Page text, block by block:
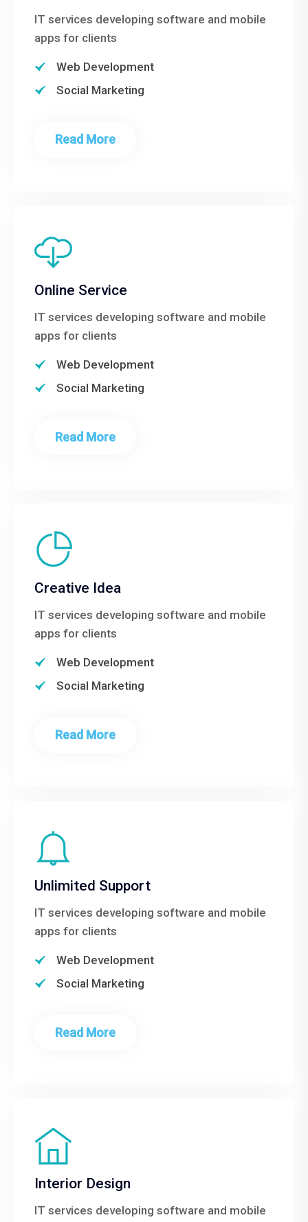
IT services developing software and mobile
apps for clients
Web Development
Social Marketing
Read More
Online Service
IT services developing software and mobile
apps for clients
Web Development
Social Marketing
Read More
Creative Idea
IT services developing software and mobile
apps for clients
Web Development
Social Marketing
Read More
Unlimited Support
IT services developing software and mobile
apps for clients
Web Development
Social Marketing
Read More
Interior Design
IT services developing software and mobile